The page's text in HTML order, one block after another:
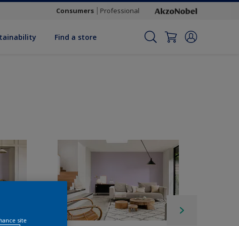
Consumers Professional
Find a store
site